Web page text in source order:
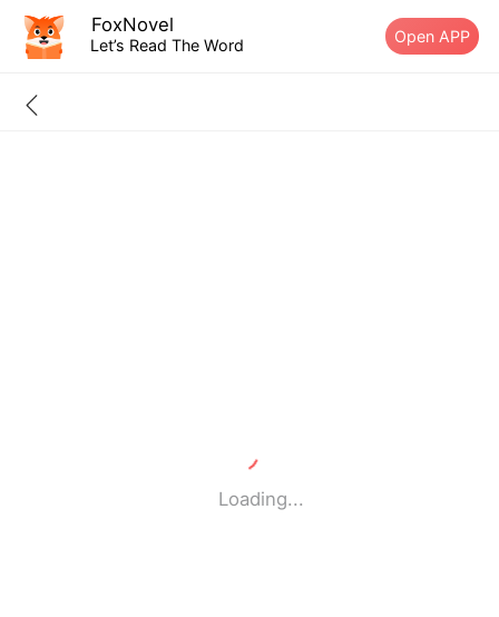
FoxNovel
Let’s Read The Word Open APP
Loading...